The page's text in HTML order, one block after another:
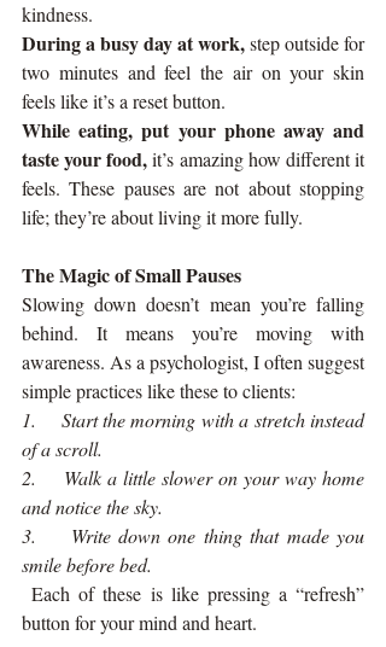
kindness.
During a busy day at work, step outside for
two minutes and feel the air on your skin
feels like it’s a reset button.
While eating, put your phone away and
taste your food, it’s amazing how different it
feels. These pauses are not about stopping
life; they’re about living it more fully.
The Magic of Small Pauses
Slowing down doesn’t mean you’re falling
behind. It means you’re moving with
awareness. As a psychologist, I often suggest
simple practices like these to clients:
1.    Start the morning with a stretch instead
of a scroll.
2.    Walk a little slower on your way home
and notice the sky.
3.    Write down one thing that made you
smile before bed.
Each of these is like pressing a “refresh”
button for your mind and heart.